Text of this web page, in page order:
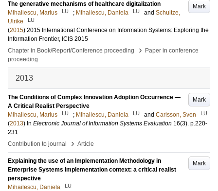
Mark
The generative mechanisms of healthcare digitalization
Mihailescu, Marius
LU ; Mihailescu, Daniela LU and Schultze,
Ulrike
LU
(2015) 2015 International Conference on Information Systems: Exploring the
Information Frontier, ICIS 2015
Chapter in Book/Report/Conference proceeding
›
Paper in conference
proceeding
2013
Mark
The Conditions of Complex Innovation Adoption Occurrence —
A Critical Realist Perspective
Mihailescu, Marius
LU ; Mihailescu, Daniela LU and Carlsson, Sven LU
(2013) In Electronic Journal of Information Systems Evaluation 16(3). p.220-
231
Contribution to journal
› Article
Mark
Explaining the use of an Implementation Methodology in
Enterprise Systems Implementation context: a critical realist
perspective
Mihailescu, Daniela
LU